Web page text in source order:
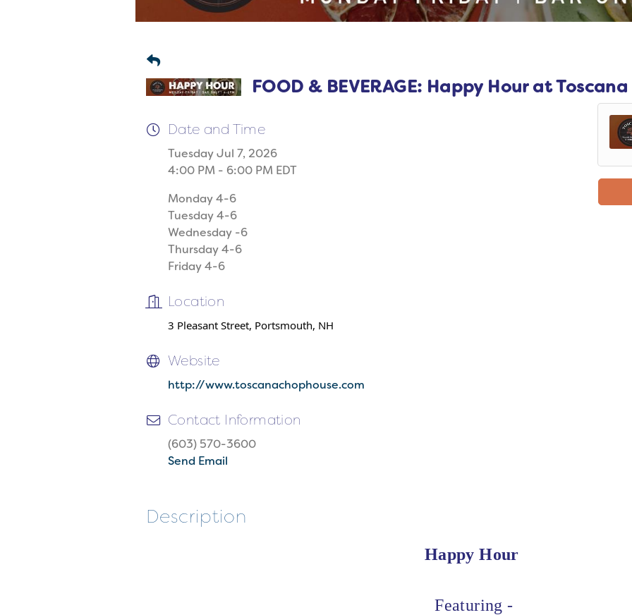
FOOD & BEVERAGE: Happy Hour at Toscana
Date and Time
Tuesday Jul 7, 2026
4:00 PM - 6:00 PM EDT
Monday 4-6
Tuesday 4-6
Wednesday -6
Thursday 4-6
Friday 4-6
Location
3 Pleasant Street, Portsmouth, NH
Website
http://www.toscanachophouse.com
Contact Information
(603) 570-3600
Send Email
Description
Happy Hour
Featuring -